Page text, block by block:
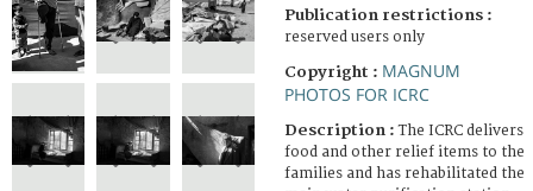
Publication restrictions :
reserved users only
Copyright : MAGNUM
PHOTOS FOR ICRC
Description :The ICRC delivers
food and other relief items to the
families and has rehabilitated the